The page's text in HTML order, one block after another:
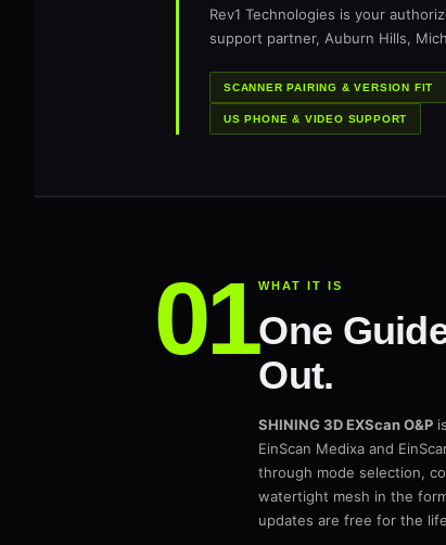
Rev1 Technologies is your
support partner, Auburn Hills,
SCANNER PAIRING & VERSION FIT
US PHONE & VIDEO SUPPORT
WHAT IT IS
One
Out.
SHINING 3D EXScan O&P
EinScan Medixa and
through mode selection,
watertight mesh in the
updates are free for the